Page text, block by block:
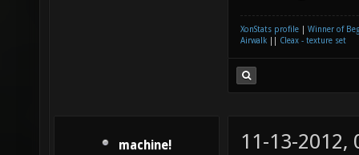
XonStats profile
Winner of
Airwalk
Cleax - texture set
machine! 11-13-2012,